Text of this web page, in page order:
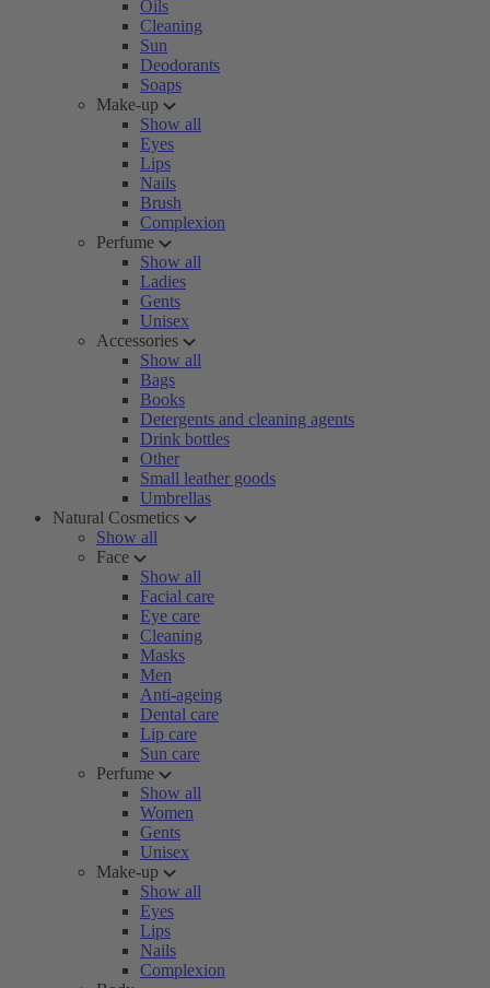
Oils
Cleaning
Sun
Deodorants
Soaps
Make-up
Show all
Eyes
Lips
Nails
Brush
Complexion
Perfume
Show all
Ladies
Gents
Unisex
Accessories
Show all
Bags
Books
Detergents and cleaning agents
Drink bottles
Other
Small leather goods
Umbrellas
Natural Cosmetics
Show all
Face
Show all
Facial care
Eye care
Cleaning
Masks
Men
Anti-ageing
Dental care
Lip care
Sun care
Perfume
Show all
Women
Gents
Unisex
Make-up
Show all
Eyes
Lips
Nails
Complexion